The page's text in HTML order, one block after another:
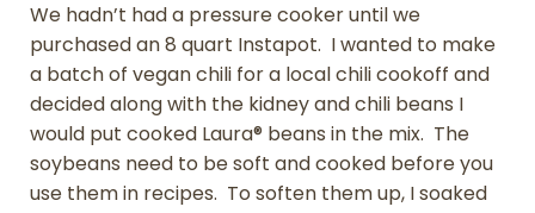
We hadn’t had a pressure cooker until we
purchased an 8 quart Instapot. I wanted to make
a batch of vegan chili for a local chili cookoff and
decided along with the kidney and chili beans I
would put cooked Laura® beans in the mix. The
soybeans need to be soft and cooked before you
use them in recipes. To soften them up, I soaked